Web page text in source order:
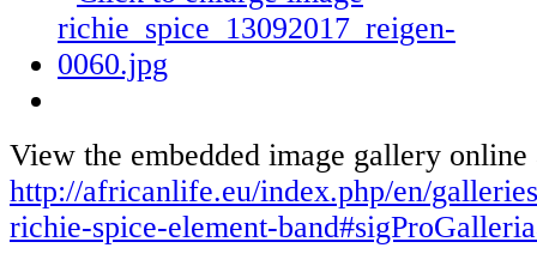
View the embedded image gallery online
http://africanlife.eu/index.php/en/
richie-spice-element-